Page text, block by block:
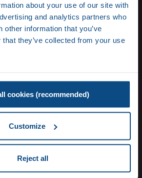
about your use of our site with
and analytics partners who
other information that you’ve
they’ve collected from your use
cookies (recommended)
Customize
Reject all